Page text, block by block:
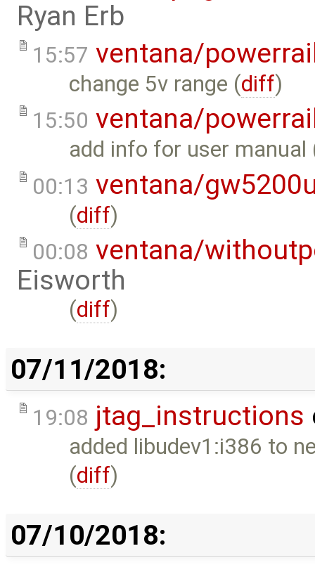
Ryan Erb
15:57 ventana/
change 5v range (diff)
15:50 ventana/
add info for user manual
00:13 ventana/
(diff)
00:08 ventana/
Eisworth
(diff)
07/11/2018:
19:08 jtag_instructions
added libudev1:i386 to
(diff)
07/10/2018: